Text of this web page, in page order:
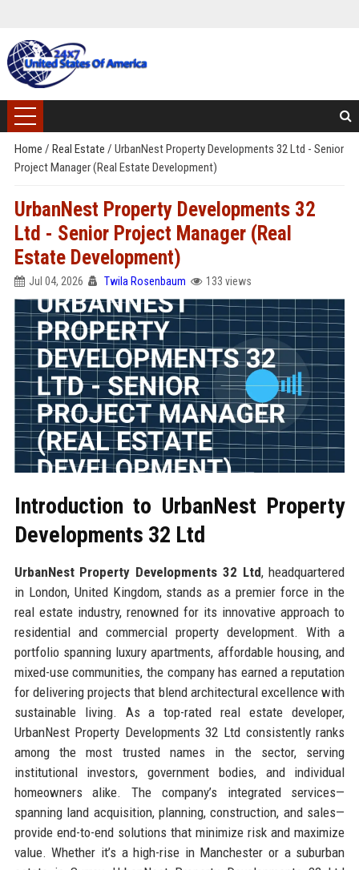
Home / Real Estate / UrbanNest Property Developments 32 Ltd - Senior
Project Manager (Real Estate Development)
UrbanNest Property Developments 32
Ltd - Senior Project Manager (Real
Estate Development)
Jul 04, 2026 Twila Rosenbaum 133 views
Introduction to UrbanNest Property
Developments 32 Ltd
UrbanNest Property Developments 32 Ltd, headquartered
in London, United Kingdom, stands as a premier force in the
real estate industry, renowned for its innovative approach to
residential and commercial property development. With a
portfolio spanning luxury apartments, affordable housing, and
mixed-use communities, the company has earned a reputation
for delivering projects that blend architectural excellence with
sustainable living. As a top-rated real estate developer,
UrbanNest Property Developments 32 Ltd consistently ranks
among the most trusted names in the sector, serving
institutional investors, government bodies, and individual
homeowners alike. The company’s integrated services—
spanning land acquisition, planning, construction, and sales—
provide end-to-end solutions that minimize risk and maximize
value. Whether it’s a high-rise in Manchester or a suburban